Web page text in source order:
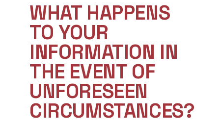
WHAT HAPPENS
TO YOUR
INFORMATION IN
THE EVENT OF
UNFORESEEN
CIRCUMSTANCES?